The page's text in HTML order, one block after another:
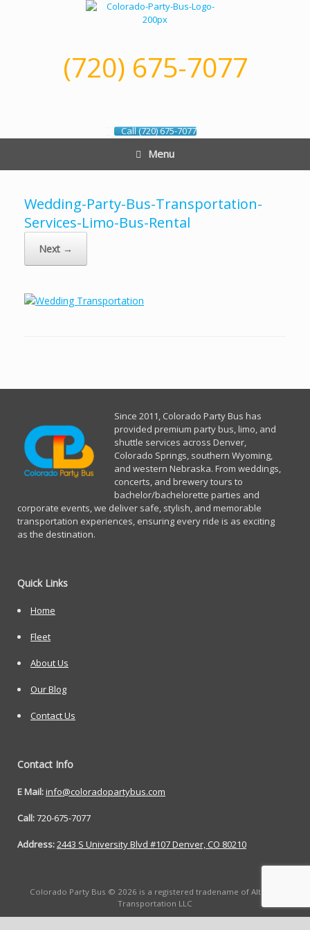
(720) 675-7077
Call (720) 675-7077
Menu
Wedding-Party-Bus-Transportation-
Services-Limo-Bus-Rental
Next →
Since 2011, Colorado Party Bus has
provided premium party bus, limo, and
shuttle services across Denver,
Colorado Springs, southern Wyoming,
and western Nebraska. From weddings,
concerts, and brewery tours to
bachelor/bachelorette parties and
corporate events, we deliver safe, stylish, and memorable
transportation experiences, ensuring every ride is as exciting
as the destination.
Quick Links
Home
Fleet
About Us
Our Blog
Contact Us
Contact Info
E Mail:info@coloradopartybus.com
Call:720-675-7077
Address:2443 S University Blvd #107 Denver, CO 80210
Colorado Party Bus © 2026 is a registered tradename of Altitude
Transportation LLC